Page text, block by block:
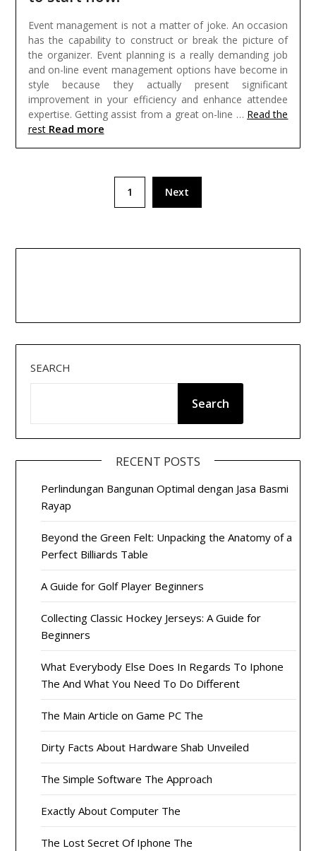
Event management is not a matter of joke. An occasion
has the capability to construct or break the picture of
the organizer. Event planning is a really demanding job
and on-line event management options have become in
style because they actually present significant
improvement in your efficiency and enhance attendee
expertise. Getting assist from a great on-line … Read the
rest Read more
1 Next
SEARCH
Search
RECENT POSTS
Perlindungan Bangunan Optimal dengan Jasa Basmi
Rayap
Beyond the Green Felt: Unpacking the Anatomy of a
Perfect Billiards Table
A Guide for Golf Player Beginners
Collecting Classic Hockey Jerseys: A Guide for
Beginners
What Everybody Else Does In Regards To Iphone
The And What You Need To Do Different
The Main Article on Game PC The
Dirty Facts About Hardware Shab Unveiled
The Simple Software The Approach
Exactly About Computer The
The Lost Secret Of Iphone The